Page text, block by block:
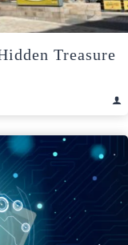
Treasure